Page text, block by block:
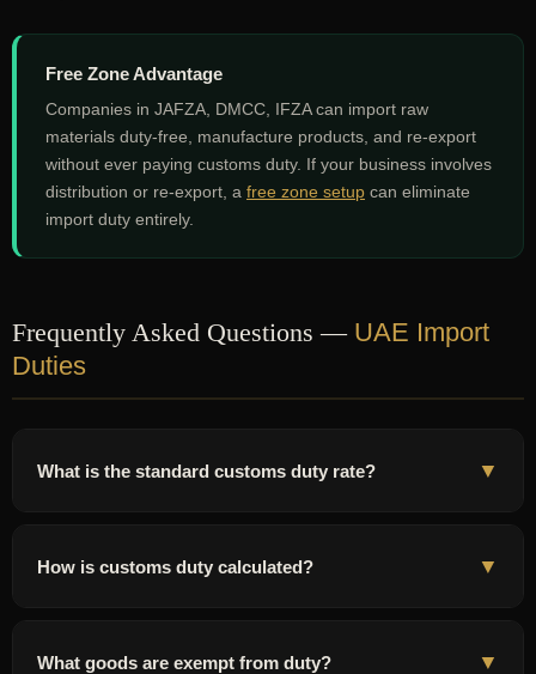
Free Zone Advantage
Companies in JAFZA, DMCC, IFZA can import raw
materials duty-free, manufacture products, and re-export
without ever paying customs duty. If your business involves
distribution or re-export, a free zone setup can eliminate
import duty entirely.
Frequently Asked Questions — UAE Import
Duties
What is the standard customs duty rate? ▼
How is customs duty calculated? ▼
What goods are exempt from duty? ▼